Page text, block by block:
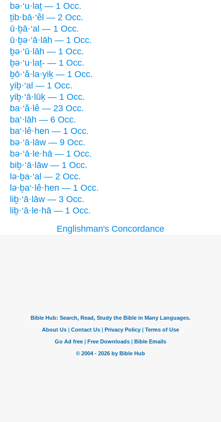
bə·‘u·laṯ — 1 Occ.
ṯib·bā·‘êl — 2 Occ.
ū·ḇā·‘al — 1 Occ.
ū·ḇə·‘ā·lāh — 1 Occ.
ḇə·‘ū·lāh — 1 Occ.
ḇə·‘u·laṯ- — 1 Occ.
ḇō·‘ă·la·yiḵ — 1 Occ.
yiḇ·‘al — 1 Occ.
yiḇ·‘ā·lūḵ — 1 Occ.
ba·‘ă·lê — 23 Occ.
ba‘·lāh — 6 Occ.
ba‘·lê·hen — 1 Occ.
bə·‘ā·lāw — 9 Occ.
bə·‘ā·le·hā — 1 Occ.
biḇ·‘ā·lāw — 1 Occ.
lə·ḇa·‘al — 2 Occ.
lə·ḇa‘·lê·hen — 1 Occ.
liḇ·‘ā·lāw — 3 Occ.
liḇ·‘ā·le·hā — 1 Occ.
Englishman's Concordance